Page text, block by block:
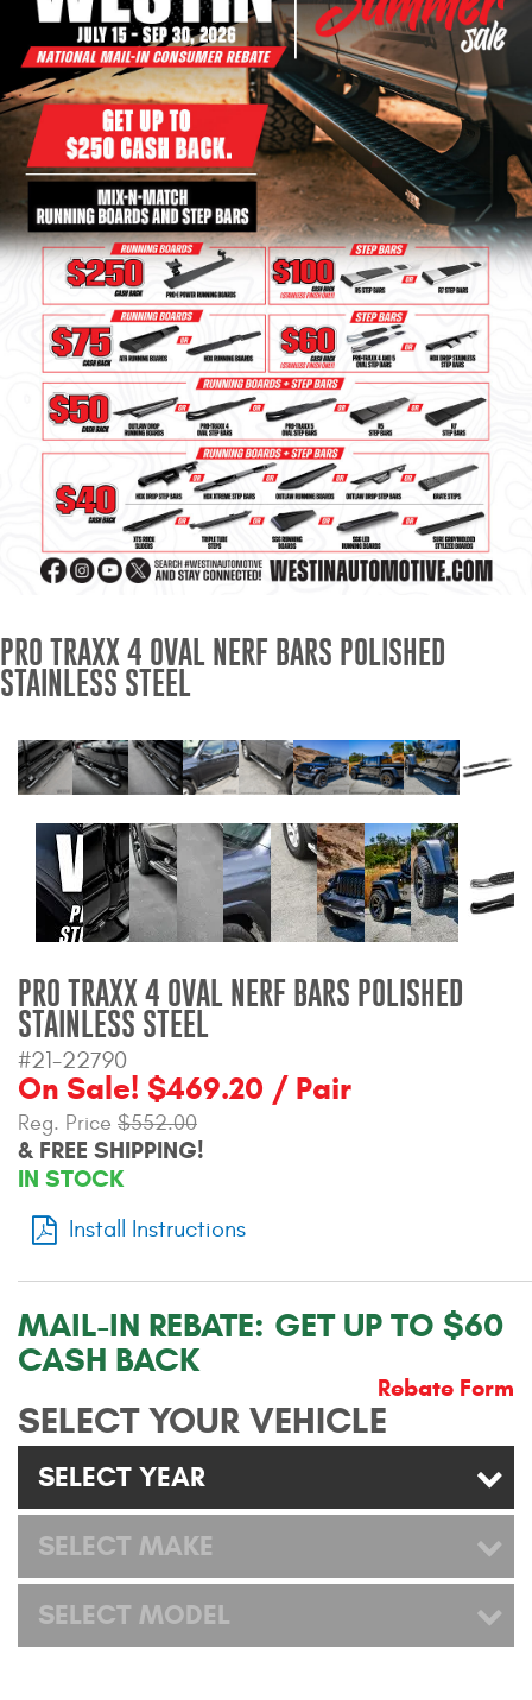
Bull Bars
Jeep Wrangler and
Gladiator Products
Ford Bronco Products
LED Lighting
Cargo Management
Tool Boxes
Floor and Cargo Liners
Truck Bed and Tailgate
Mats
Wind Deflectors
and Accessories
Westin and
Superwinch Apparel
DEALER LOCATOR
SUPPORT
Contact Us
My Account
Warranty Policy
UMAP Policy
Privacy Policy
Shipping Policy Q&A
PRO TRAXX 4 OVAL NERF BARS POLISHED
STAINLESS STEEL
PRO TRAXX 4 OVAL NERF BARS POLISHED
STAINLESS STEEL
#21-22790
On Sale! $469.20 / Pair
Reg. Price $552.00
& FREE SHIPPING!
IN STOCK
Install Instructions
MAIL-IN REBATE: GET UP TO $60
CASH BACK
Rebate Form
SELECT YOUR VEHICLE
SELECT YEAR
SELECT MAKE
SELECT MODEL